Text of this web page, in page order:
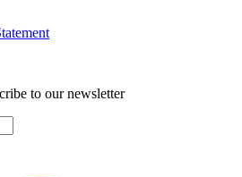
to our newsletter